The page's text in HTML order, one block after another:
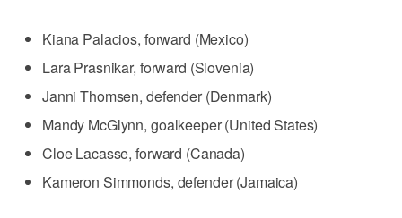
Kiana Palacios, forward (Mexico)
Lara Prasnikar, forward (Slovenia)
Janni Thomsen, defender (Denmark)
Mandy McGlynn, goalkeeper (United States)
Cloe Lacasse, forward (Canada)
Kameron Simmonds, defender (Jamaica)